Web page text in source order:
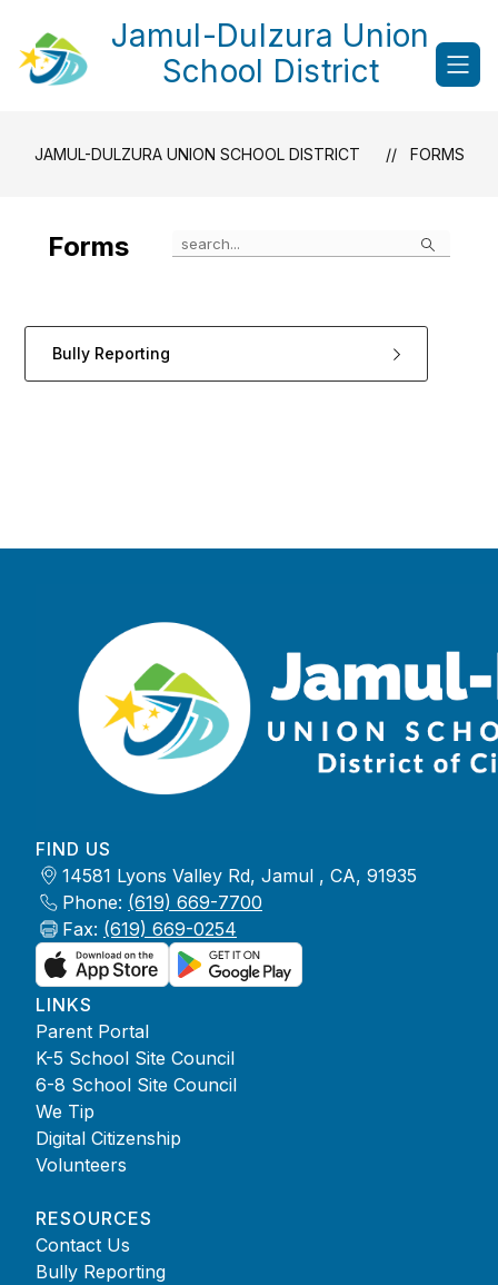
content
Jamul-Dulzura Union
School District
JAMUL-DULZURA UNION SCHOOL DISTRICT FORMS
Forms Search
Bully Reporting
FIND US
14581 Lyons Valley Rd, Jamul , CA, 91935
Phone: (619) 669-7700
Fax: (619) 669-0254
LINKS
Parent Portal
K-5 School Site Council
6-8 School Site Council
We Tip
Digital Citizenship
Volunteers
RESOURCES
Contact Us
Bully Reporting